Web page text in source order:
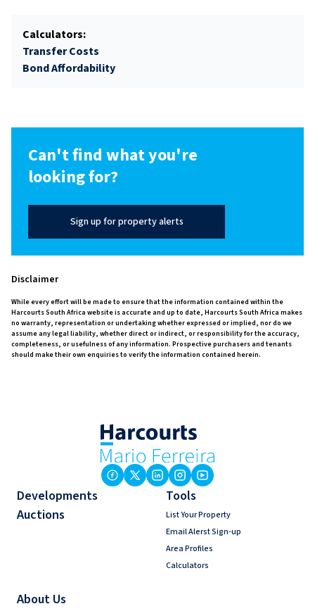
Calculators:
Transfer Costs
Bond Affordability
Can't find what you're
looking for?
Sign up for property alerts
Disclaimer
While every effort will be made to ensure that the information contained within the
Harcourts South Africa website is accurate and up to date, Harcourts South Africa makes
no warranty, representation or undertaking whether expressed or implied, nor do we
assume any legal liability, whether direct or indirect, or responsibility for the accuracy,
completeness, or usefulness of any information. Prospective purchasers and tenants
should make their own enquiries to verify the information contained herein.
Developments
Auctions
Tools
List Your Property
Email Alerst Sign-up
Area Profiles
Calculators
About Us